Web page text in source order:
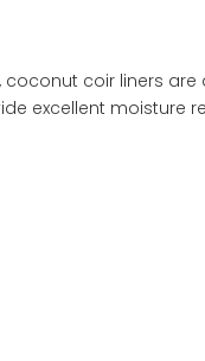
coir liners
excellent moisture